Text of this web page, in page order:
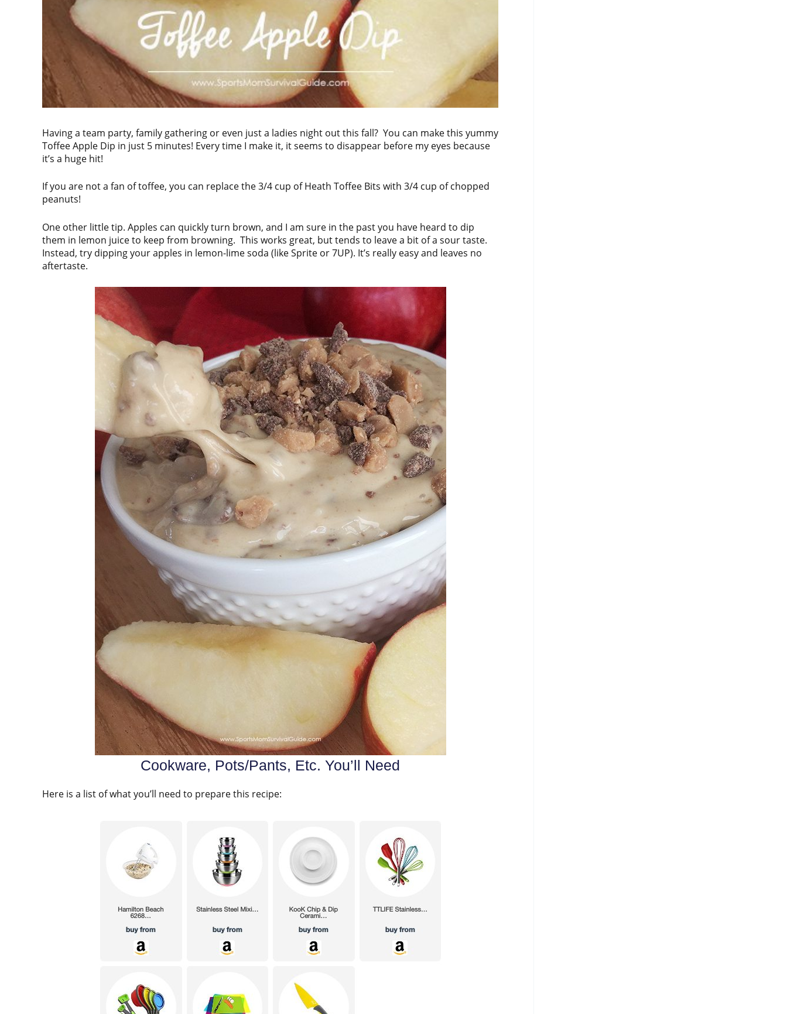
Having a team party, family gathering or even just a ladies night out this fall? You can make this yummy
Toffee Apple Dip in just 5 minutes! Every time I make it, it seems to disappear before my eyes because
it’s a huge hit!
If you are not a fan of toffee, you can replace the 3/4 cup of Heath Toffee Bits with 3/4 cup of chopped
peanuts!
One other little tip. Apples can quickly turn brown, and I am sure in the past you have heard to dip
them in lemon juice to keep from browning. This works great, but tends to leave a bit of a sour taste.
Instead, try dipping your apples in lemon-lime soda (like Sprite or 7UP). It’s really easy and leaves no
aftertaste.
Cookware, Pots/Pants, Etc. You’ll Need
Here is a list of what you’ll need to prepare this recipe: